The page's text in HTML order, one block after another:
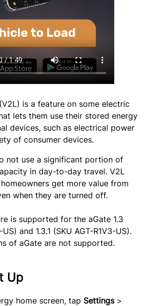
is a feature on some electric
lets them use their stored energy
devices, such as electrical power
of consumer devices.
not use a significant portion of
in day-to-day travel. V2L
get more value from
when they are turned off.
is supported for the aGate 1.3
and 1.3.1 (SKU AGT-R1V3-US).
of aGate are not supported.
Up
home screen, tap Settings>